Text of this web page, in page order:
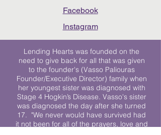
Facebook
Instagram
Lending Hearts was founded on the
need to give back for all that was given
to the founder's (Vasso Paliouras
Founder/Executive Director) family when
her youngest sister was diagnosed with
Stage 4 Hogkin’s Disease. Vasso's sister
was diagnosed the day after she turned
17. "We never would have survived had
it not been for all of the prayers, love and